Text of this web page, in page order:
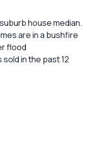
house median.
are in a bushfire
flood
in the past 12